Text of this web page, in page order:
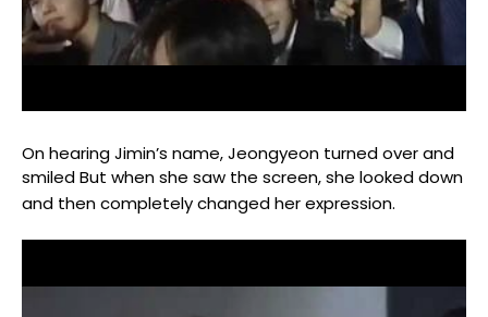
On hearing Jimin’s name, Jeongyeon turned over and
smiled But when she saw the screen, she looked down
and then completely changed her expression.